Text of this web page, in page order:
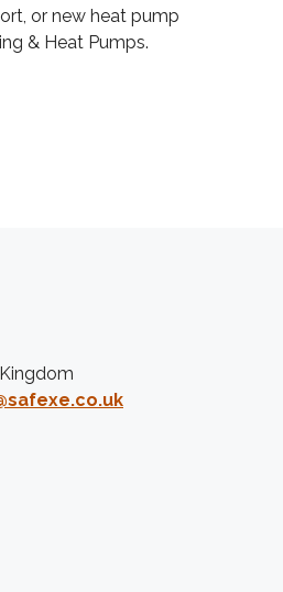
or new heat pump
& Heat Pumps.